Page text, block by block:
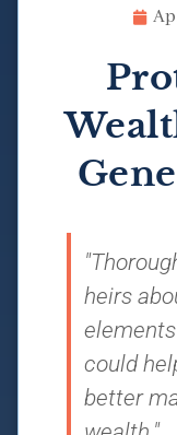
heirs
could
better